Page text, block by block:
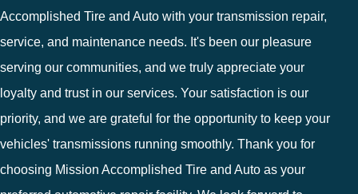
Accomplished Tire and Auto with your transmission repair,
service, and maintenance needs. It's been our pleasure
serving our communities, and we truly appreciate your
loyalty and trust in our services. Your satisfaction is our
priority, and we are grateful for the opportunity to keep your
vehicles' transmissions running smoothly. Thank you for
choosing Mission Accomplished Tire and Auto as your